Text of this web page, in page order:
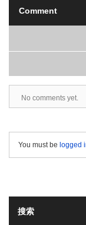
Comment
No comments yet.
You must be logged
搜索